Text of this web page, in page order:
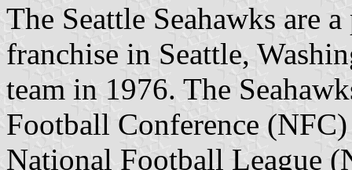
The Seattle Seahawks are
franchise in Seattle,
team in 1976. The
Football Conference
National Football League